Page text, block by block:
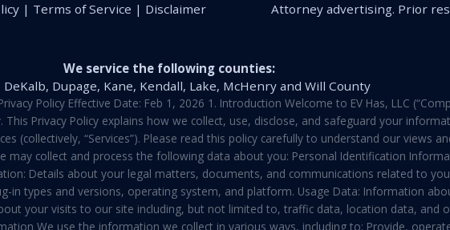
| Terms of Service | Disclaimer
Attorney advertising. Prior
We service the following counties:
DeKalb, Dupage, Kane, Kendall, Lake, McHenry and Will County
Privacy Policy Effective Date: Feb 1, 2026 1. Introduction Welcome to EV Has, LLC
Privacy Policy explains how we collect, use, disclose, and safeguard your
(collectively, “Services”). Please read this policy carefully to understand our views
collect and process the following data about you: Personal Identification
Details about your legal matters, documents, and communications related to
in types and versions, operating system, and platform. Usage Data: Information
your visits to our site including, but not limited to, traffic data, location data, and
We use the information we collect in various ways, including to: Provide,